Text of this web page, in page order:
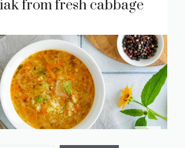
from fresh cabbage